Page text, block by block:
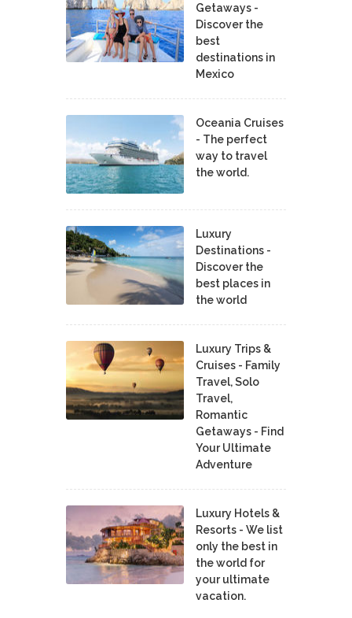
Getaways -
Discover the
best
destinations in
Mexico
Oceania Cruises
- The perfect
way to travel
the world.
Luxury
Destinations -
Discover the
best places in
the world
Luxury Trips &
Cruises - Family
Travel, Solo
Travel,
Romantic
Getaways - Find
Your Ultimate
Adventure
Luxury Hotels &
Resorts - We list
only the best in
the world for
your ultimate
vacation.